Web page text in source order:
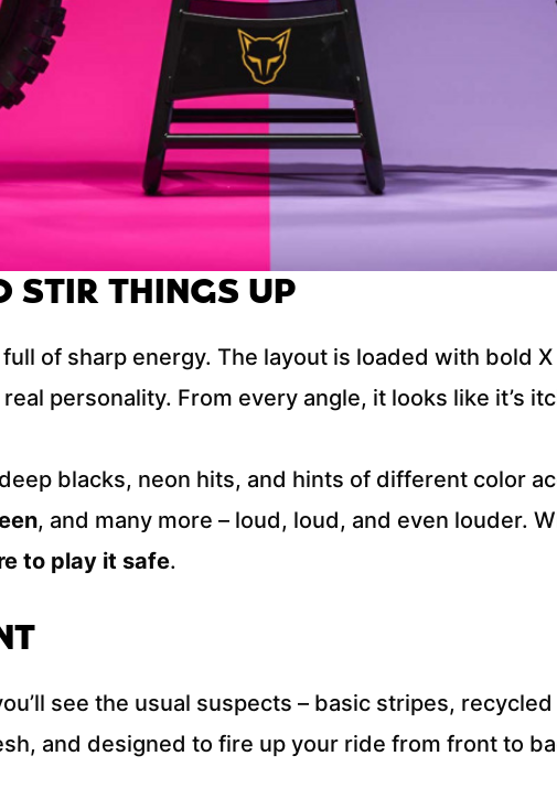
STIR THINGS UP
of sharp energy. The layout is loaded with bold
personality. From every angle, it looks like it’s
blacks, neon hits, and hints of different color
, and many more – loud, loud, and even louder.
to play it safe.
see the usual suspects – basic stripes,
and designed to fire up your ride from front to